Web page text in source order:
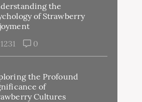
the
of Strawberry
0
the Profound
of
Cultures